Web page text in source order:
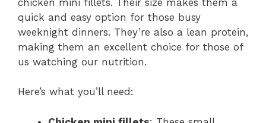
quick and easy option for those busy
weeknight dinners. They’re also a lean protein,
making them an excellent choice for those of
us watching our nutrition.
Here’s what you’ll need: